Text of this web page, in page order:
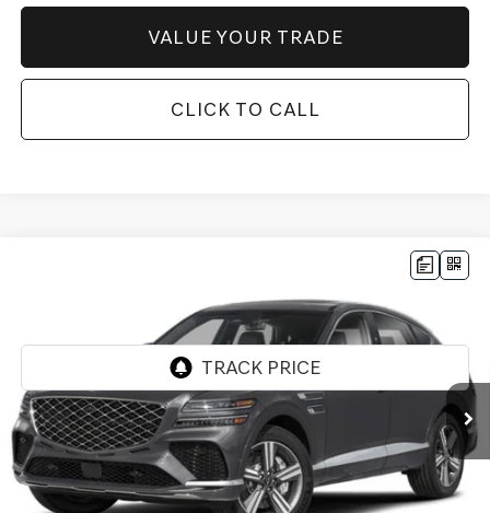
VALUE YOUR TRADE
CLICK TO CALL
KMUJBESCXTU345226Stock: GC261031
*GENESIS OF CHANDLER PRICE
Less
MSRP: $90,445
- Retailer Offer:
$5,220